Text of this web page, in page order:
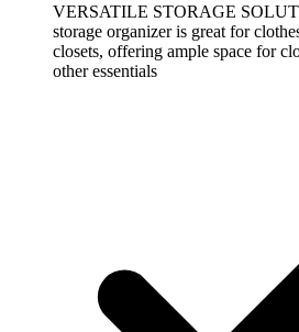
VERSATILE STORAGE
storage organizer is great for
closets, offering ample space for
other essentials